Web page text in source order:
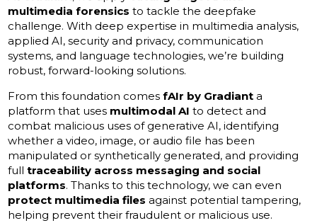
multimedia forensics to tackle the deepfake
challenge. With deep expertise in multimedia analysis,
applied AI, security and privacy, communication
systems, and language technologies, we’re building
robust, forward-looking solutions.
From this foundation comesfAIr by Gradiant a
platform that uses multimodal AI to detect and
combat malicious uses of generative AI, identifying
whether a video, image, or audio file has been
manipulated or synthetically generated, and providing
fulltraceability across messaging and social
platforms. Thanks to this technology, we can even
protect multimedia files against potential tampering,
helping prevent their fraudulent or malicious use.